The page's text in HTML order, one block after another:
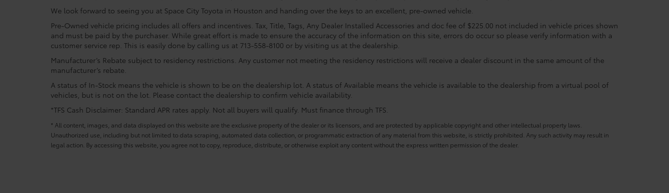
We look forward to seeing you at Space City Toyota in Houston and handing over the keys to an excellent, pre-owned vehicle.
Pre-Owned vehicle pricing includes all offers and incentives. Tax, Title, Tags, Any Dealer Installed Accessories and doc fee of $225.00 not included in vehicle prices shown
and must be paid by the purchaser. While great effort is made to ensure the accuracy of the information on this site, errors do occur so please verify information with a
customer service rep. This is easily done by calling us at 713-558-8100 or by visiting us at the dealership.
Manufacturer’s Rebate subject to residency restrictions. Any customer not meeting the residency restrictions will receive a dealer discount in the same amount of the
manufacturer’s rebate.
A status of In-Stock means the vehicle is shown to be on the dealership lot. A status of Available means the vehicle is available to the dealership from a virtual pool of
vehicles, but is not on the lot. Please contact the dealership to confirm vehicle availability.
*TFS Cash Disclaimer: Standard APR rates apply. Not all buyers will qualify. Must finance through TFS.
* All content, images, and data displayed on this website are the exclusive property of the dealer or its licensors, and are protected by applicable copyright and other intellectual property laws.
Unauthorized use, including but not limited to data scraping, automated data collection, or programmatic extraction of any material from this website, is strictly prohibited. Any such activity may result in
legal action. By accessing this website, you agree not to copy, reproduce, distribute, or otherwise exploit any content without the express written permission of the dealer.